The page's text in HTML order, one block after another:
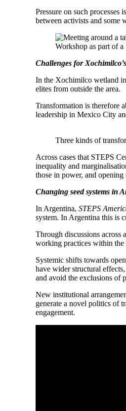
Pressure on such processes
between activists and some
Workshop as part of
Challenges for
In the Xochimilco wetland
elites from outside the area.
Transformation is therefore
leadership in Mexico City
Three kinds of
Across cases that STEPS
inequality and
those in power, and
Changing seed systems in
In Argentina, STEPS
system. In Argentina this is
Through discussions across
working practices within the
Systemic shifts towards
have wider structural
and avoid the exclusions of
New institutional
generate a novel politics of
engagement.